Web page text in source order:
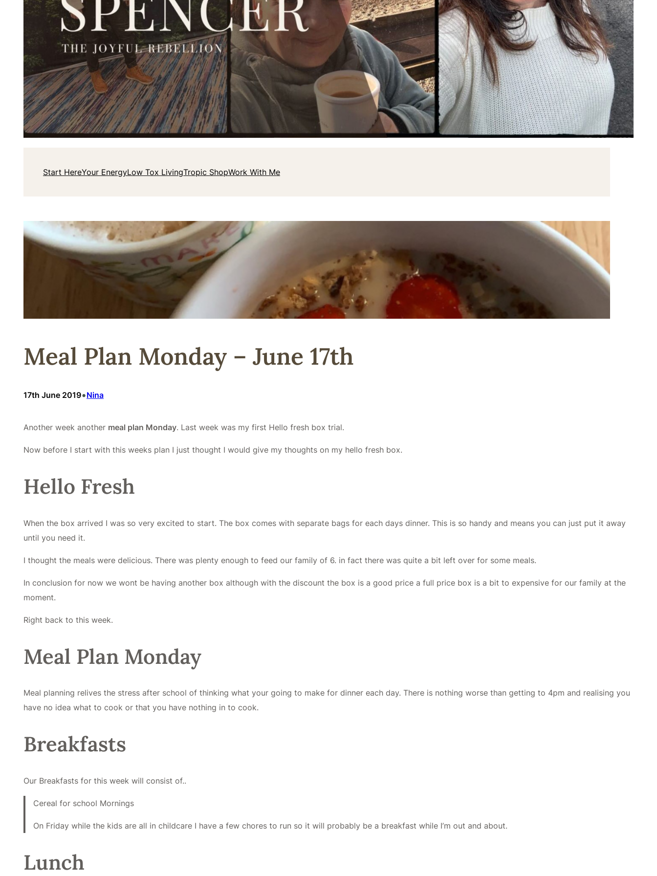
Start HereYour EnergyLow Tox LivingTropic ShopWork With Me
Meal Plan Monday – June 17th
17th June 2019•Nina
Another week another meal plan Monday. Last week was my first Hello fresh box trial.
Now before I start with this weeks plan I just thought I would give my thoughts on my hello fresh box.
Hello Fresh
When the box arrived I was so very excited to start. The box comes with separate bags for each days dinner. This is so handy and means you can just put it away
until you need it.
I thought the meals were delicious. There was plenty enough to feed our family of 6. in fact there was quite a bit left over for some meals.
In conclusion for now we wont be having another box although with the discount the box is a good price a full price box is a bit to expensive for our family at the
moment.
Right back to this week.
Meal Plan Monday
Meal planning relives the stress after school of thinking what your going to make for dinner each day. There is nothing worse than getting to 4pm and realising you
have no idea what to cook or that you have nothing in to cook.
Breakfasts
Our Breakfasts for this week will consist of..
Cereal for school Mornings
On Friday while the kids are all in childcare I have a few chores to run so it will probably be a breakfast while I’m out and about.
Lunch